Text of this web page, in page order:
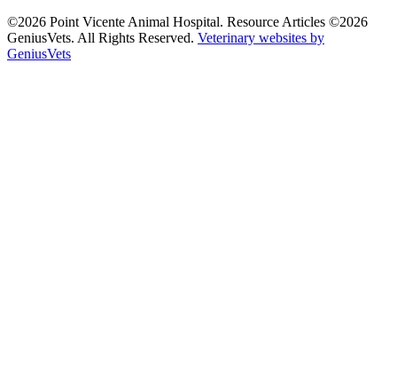
©2026 Point Vicente Animal Hospital. Resource Articles ©2026
GeniusVets. All Rights Reserved. Veterinary websites by
GeniusVets